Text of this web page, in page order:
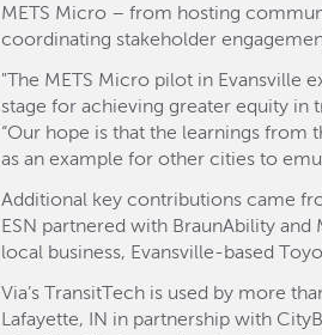
METS Micro – from hosting
coordinating stakeholder
"The METS Micro pilot in Evansville
stage for achieving greater equity in
“Our hope is that the learnings from
as an example for other cities to
Additional key contributions came
ESN partnered with BraunAbility
local business, Evansville-based
Via’s TransitTech is used by more
Lafayette, IN in partnership with